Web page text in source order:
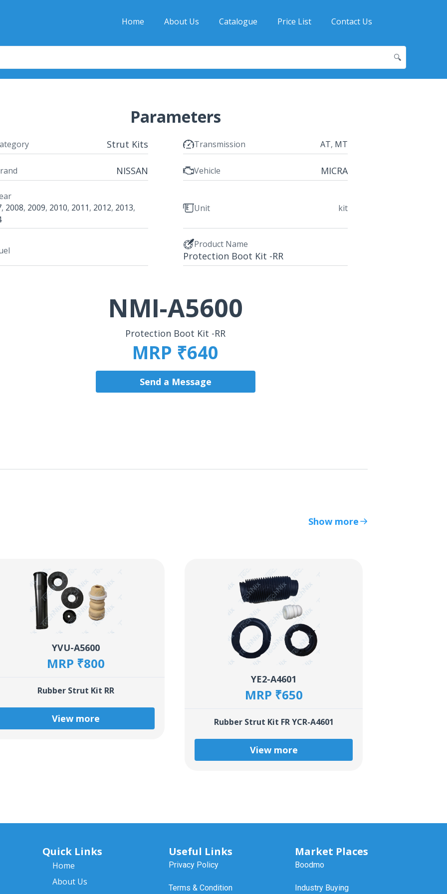
Home About Us Catalogue Price List Contact Us
🔍
Parameters
Strut Kits Transmission AT, MT
NISSAN Vehicle MICRA
, 2008, 2009, 2010, 2011, 2012, 2013,
Unit kit
Product Name
Protection Boot Kit -RR
NMI-A5600
Protection Boot Kit -RR
MRP ₹640
Send a Message
Show more
YVU-A5600
MRP ₹800
Rubber Strut Kit RR
View more
YE2-A4601
MRP ₹650
Rubber Strut Kit FR YCR-A4601
View more
Quick Links
Home
About Us
Useful Links
Privacy Policy
Terms & Condition
Market Places
Boodmo
Industry Buying